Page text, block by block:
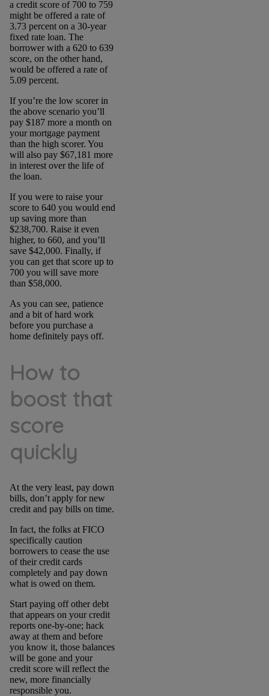
a credit score of 700 to 759
might be offered a rate of
3.73 percent on a 30-year
fixed rate loan. The
borrower with a 620 to 639
score, on the other hand,
would be offered a rate of
5.09 percent.
If you’re the low scorer in
the above scenario you’ll
pay $187 more a month on
your mortgage payment
than the high scorer. You
will also pay $67,181 more
in interest over the life of
the loan.
If you were to raise your
score to 640 you would end
up saving more than
$238,700. Raise it even
higher, to 660, and you’ll
save $42,000. Finally, if
you can get that score up to
700 you will save more
than $58,000.
As you can see, patience
and a bit of hard work
before you purchase a
home definitely pays off.
How to
boost that
score
quickly
At the very least, pay down
bills, don’t apply for new
credit and pay bills on time.
In fact, the folks at FICO
specifically caution
borrowers to cease the use
of their credit cards
completely and pay down
what is owed on them.
Start paying off other debt
that appears on your credit
reports one-by-one; hack
away at them and before
you know it, those balances
will be gone and your
credit score will reflect the
new, more financially
responsible you.